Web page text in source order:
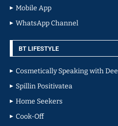
Mobile App
WhatsApp Channel
BT LIFESTYLE
Cosmetically Speaking with Dee
Spillin Positivatea
Home Seekers
Cook-Off